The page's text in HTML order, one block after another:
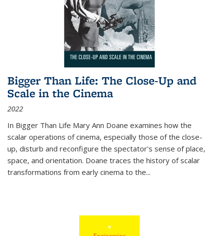
Bigger Than Life: The Close-Up and
Scale in the Cinema
2022
In Bigger Than Life Mary Ann Doane examines how the
scalar operations of cinema, especially those of the close-
up, disturb and reconfigure the spectator's sense of place,
space, and orientation. Doane traces the history of scalar
transformations from early cinema to the...